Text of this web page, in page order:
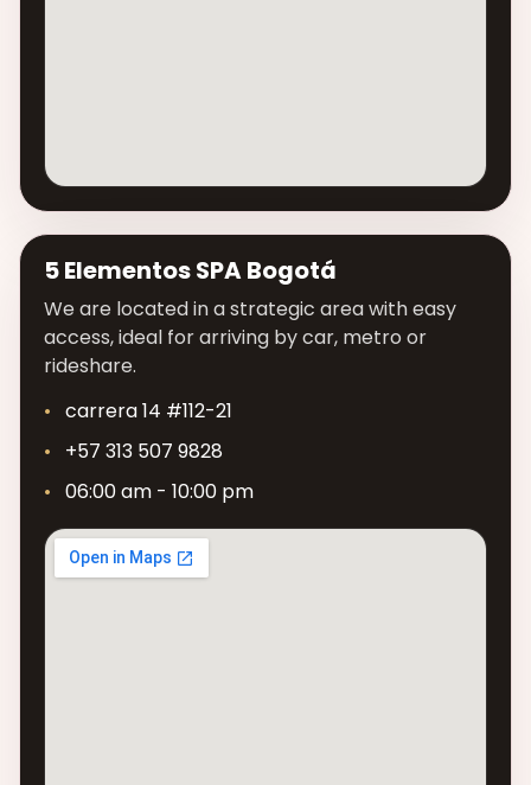
5 Elementos SPA Bogotá
We are located in a strategic area with easy
access, ideal for arriving by car, metro or
rideshare.
carrera 14 #112-21
+57 313 507 9828
06:00 am - 10:00 pm